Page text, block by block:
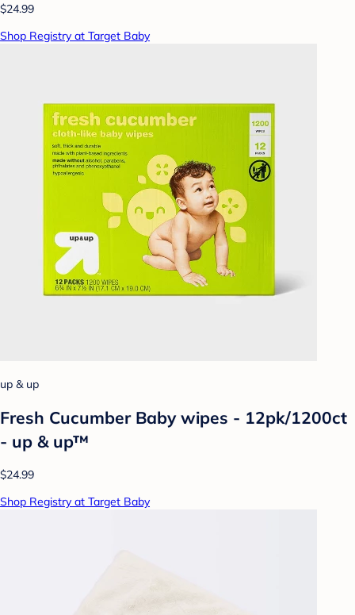
$24.99
Shop Registry at Target Baby
up & up
Fresh Cucumber Baby wipes - 12pk/1200ct
- up & up™
$24.99
Shop Registry at Target Baby